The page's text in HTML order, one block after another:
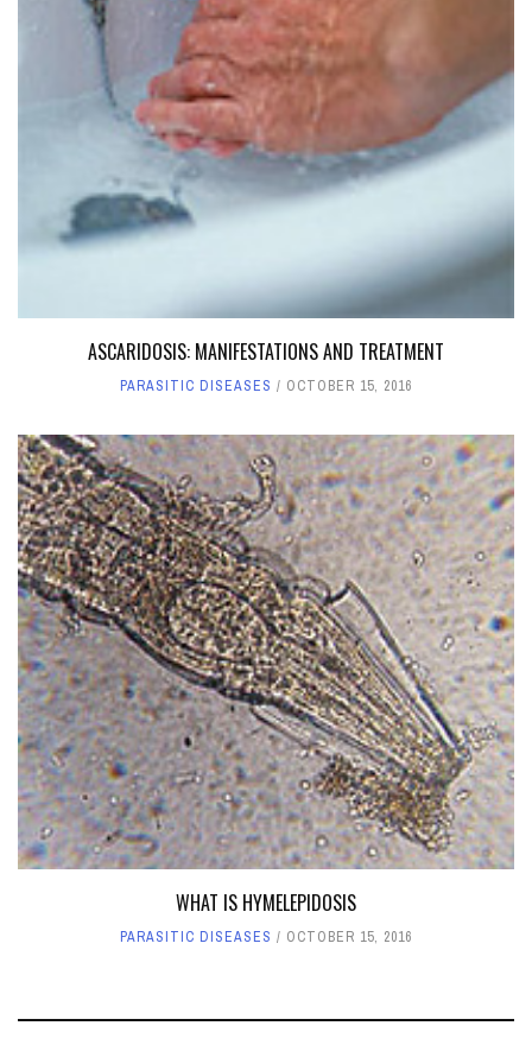
ASCARIDOSIS: MANIFESTATIONS AND TREATMENT
PARASITIC DISEASES OCTOBER 15, 2016
WHAT IS HYMELEPIDOSIS
PARASITIC DISEASES OCTOBER 15, 2016